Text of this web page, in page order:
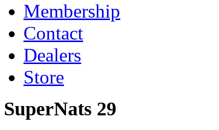
Membership
Contact
Dealers
Store
SuperNats 29